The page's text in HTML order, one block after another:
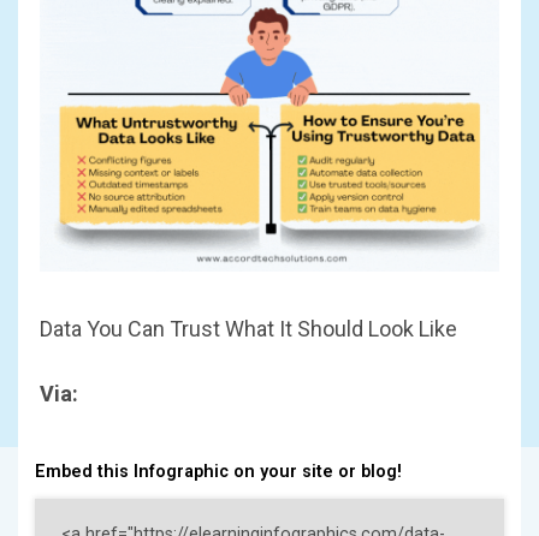
Data You Can Trust What It Should Look Like
Via:
Embed this Infographic on your site or blog!